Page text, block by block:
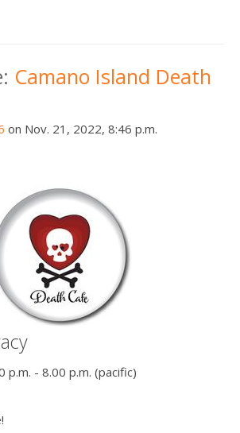
Camano Island Death
on Nov. 21, 2022, 8:46 p.m.
p.m. - 8.00 p.m. (pacific)